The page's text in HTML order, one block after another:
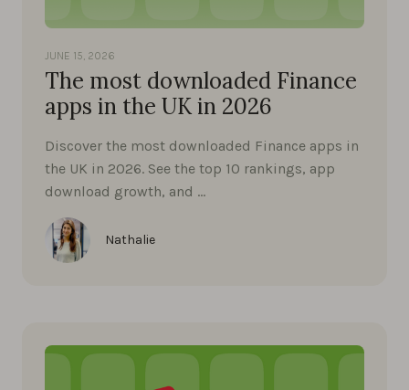
JUNE 15, 2026
The most downloaded Finance
apps in the UK in 2026
Discover the most downloaded Finance apps in
the UK in 2026. See the top 10 rankings, app
download growth, and …
Nathalie